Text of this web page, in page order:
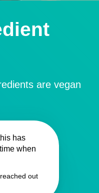
are vegan
has
when
out